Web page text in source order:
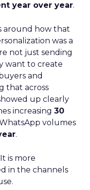
year over year.
around how that
was a
not just sending
want to create
and
that across
up clearly
increasing 30
volumes
.
is more
in the channels